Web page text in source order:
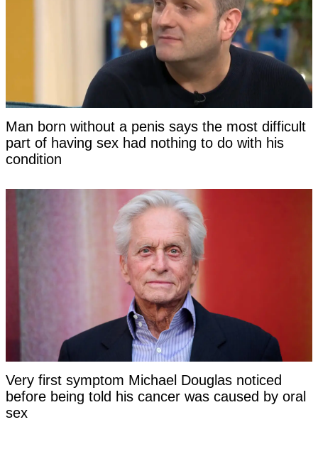
Man born without a penis says the most difficult
part of having sex had nothing to do with his
condition
Very first symptom Michael Douglas noticed
before being told his cancer was caused by oral
sex